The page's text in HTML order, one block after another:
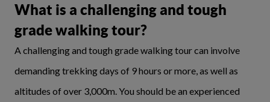
What is a challenging and tough
grade walking tour?
A challenging and tough grade walking tour can involve
demanding trekking days of 9 hours or more, as well as
altitudes of over 3,000m. You should be an experienced